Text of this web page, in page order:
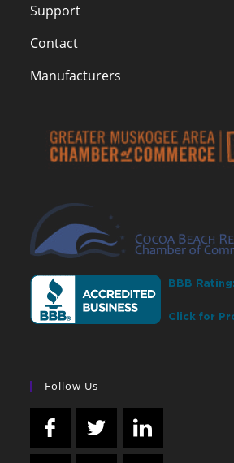
Support
Contact
Manufacturers
Follow Us